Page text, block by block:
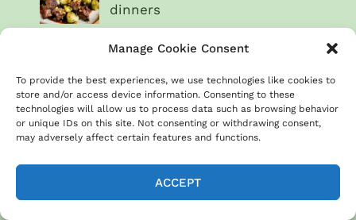
Manage Cookie Consent
To provide the best experiences, we use technologies like cookies to
store and/or access device information. Consenting to these
technologies will allow us to process data such as browsing behavior
or unique IDs on this site. Not consenting or withdrawing consent,
may adversely affect certain features and functions.
ACCEPT
dinners
dinner recipe
vegetables for a fresh meal